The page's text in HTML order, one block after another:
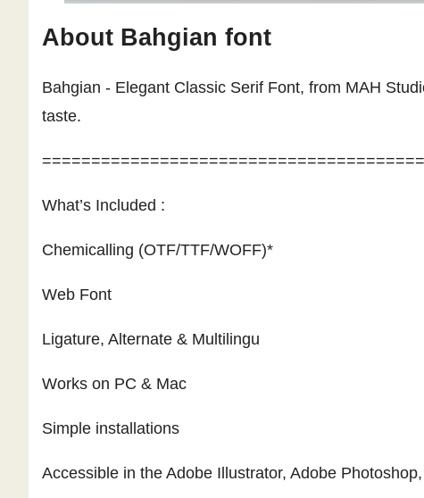
About Bahgian font
Bahgian - Elegant Classic Serif Font, from MAH
taste.
What’s Included :
Chemicalling (OTF/TTF/WOFF)*
Web Font
Ligature, Alternate & Multilingu
Works on PC & Mac
Simple installations
Accessible in the Adobe Illustrator, Adobe